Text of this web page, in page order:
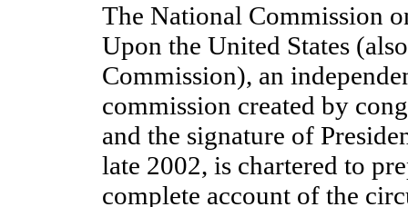
The National Commission
Upon the United States
Commission), an
commission created by
and the signature of
late 2002, is chartered to
complete account of the